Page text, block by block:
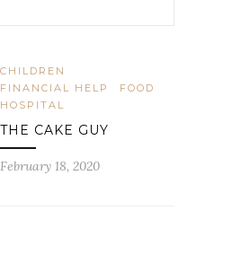
CHILDREN
FINANCIAL HELP
FOOD
HOSPITAL
THE CAKE GUY
February 18, 2020